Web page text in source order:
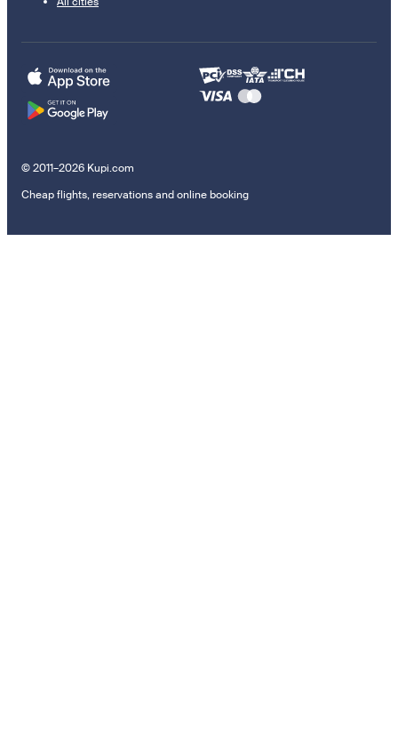
© 2011–2026 Kupi.com
Cheap flights, reservations and online booking